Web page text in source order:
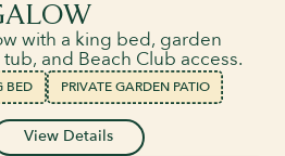
with a king bed, garden
and Beach Club access.
BED PRIVATE GARDEN PATIO
View Details